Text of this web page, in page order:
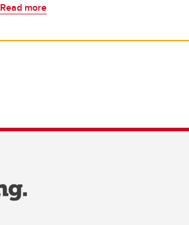
Read more